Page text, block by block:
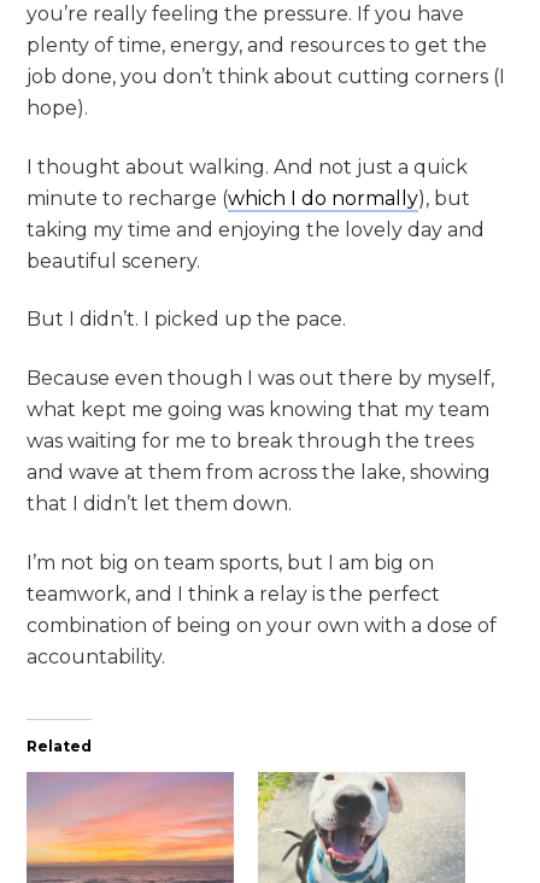
you’re really feeling the pressure. If you have
plenty of time, energy, and resources to get the
job done, you don’t think about cutting corners (I
hope).
I thought about walking. And not just a quick
minute to recharge (which I do normally), but
taking my time and enjoying the lovely day and
beautiful scenery.
But I didn’t. I picked up the pace.
Because even though I was out there by myself,
what kept me going was knowing that my team
was waiting for me to break through the trees
and wave at them from across the lake, showing
that I didn’t let them down.
I’m not big on team sports, but I am big on
teamwork, and I think a relay is the perfect
combination of being on your own with a dose of
accountability.
Related